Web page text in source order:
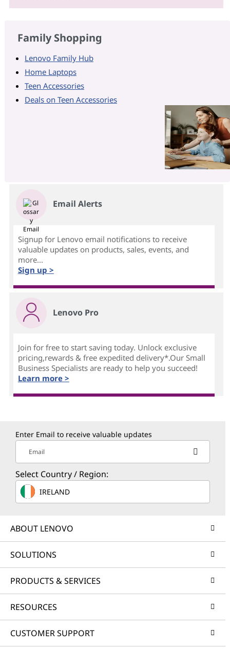
Family Shopping
Lenovo Family Hub
Home Laptops
Teen Accessories
Deals on Teen Accessories
Email Alerts
Signup for Lenovo email notifications to receive
valuable updates on products, sales, events, and
more...
Sign up >
Lenovo Pro
Join for free to start saving today. Unlock exclusive
pricing,rewards & free expedited delivery*.Our Small
Business Specialists are ready to help you succeed!
Learn more >
Enter Email to receive valuable updates
Email
Select Country / Region:
IRELAND
ABOUT LENOVO
SOLUTIONS
PRODUCTS & SERVICES
RESOURCES
CUSTOMER SUPPORT